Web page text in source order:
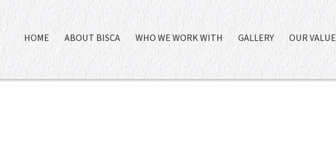
HOME ABOUT BISCA WHO WE WORK WITH GALLERY OUR VALUE